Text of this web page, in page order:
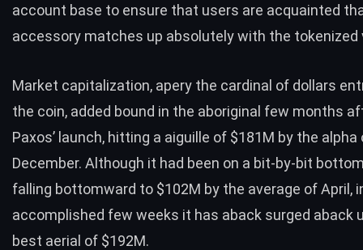
account base to ensure that users are acquainted
accessory matches up absolutely with the tokenized
Market capitalization, apery the cardinal of dollars
the coin, added bound in the aboriginal few months
Paxos’ launch, hitting a aiguille of $181M by the alpha
December. Although it had been on a bit-by-bit
falling bottomward to $102M by the average of April,
accomplished few weeks it has aback surged aback
best aerial of $192M.